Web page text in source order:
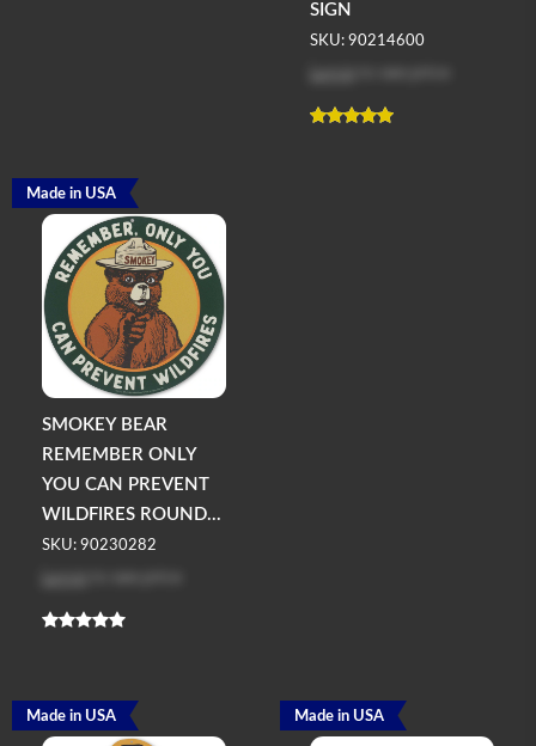
SIGN
SKU: 90214600
Log in
SMOKEY BEAR
REMEMBER ONLY
YOU CAN PREVENT
WILDFIRES ROUND...
SKU: 90230282
Log in
Made in USA
Made in USA Made in USA